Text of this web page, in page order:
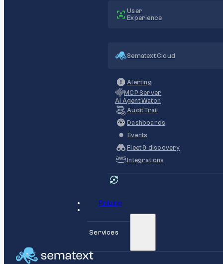
User
Experience
Sematext Cloud
Alerting
MCP Server
AI Agent Watch
Audit Trail
Dashboards
Events
Fleet & discovery
Integrations
Pricing
Services